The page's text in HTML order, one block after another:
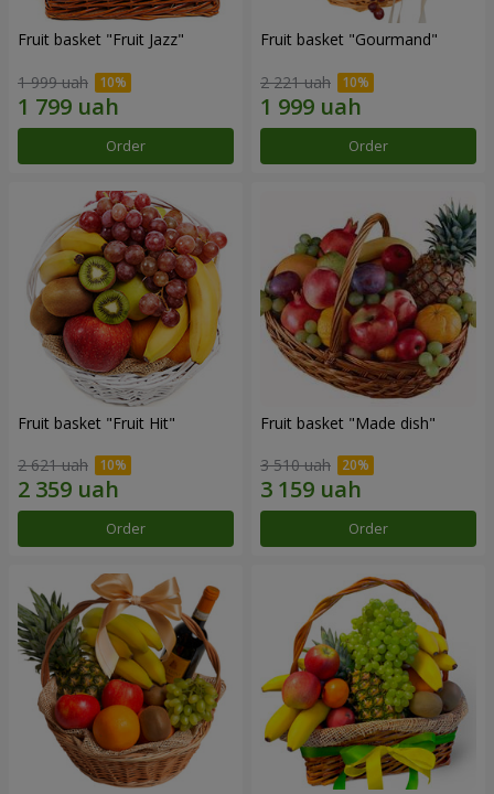
Fruit basket "Fruit Jazz"
1 999 uah
Order
Fruit basket "Gourmand"
2 221 uah
Order
Fruit basket "Fruit Hit"
2 621 uah
Order
Fruit basket "Мade ​​dish"
3 510 uah
Order